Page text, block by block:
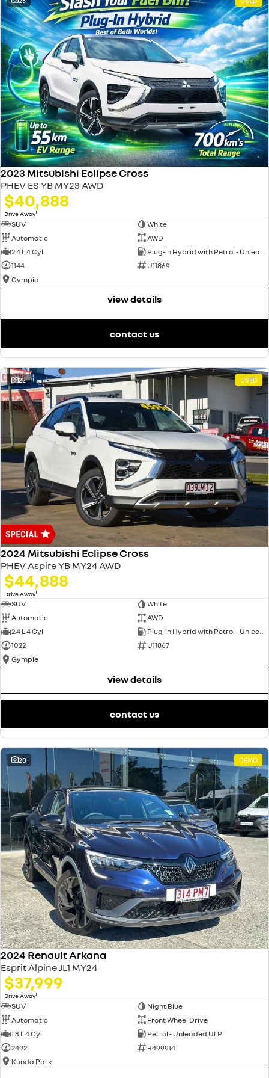
2023 Mitsubishi Eclipse Cross
PHEV ES YB MY23 AWD
$40,888
Drive Away1
SUV
White
Automatic
AWD
2.4 L 4 Cyl
1144
U11869
Gympie
view details
contact us
22 USED
2024 Mitsubishi Eclipse Cross
PHEV Aspire YB MY24 AWD
$44,888
Drive Away1
SUV
White
Automatic
AWD
2.4 L 4 Cyl
Plug-in Hybrid with Petrol - Unleaded ULP
1022
U11867
Gympie
view details
contact us
20 DEMO
2024 Renault Arkana
Esprit Alpine JL1 MY24
$37,999
Drive Away1
SUV
Night Blue
Automatic
Front Wheel Drive
1.3 L 4 Cyl
Petrol - Unleaded ULP
2492
R499914
Kunda Park